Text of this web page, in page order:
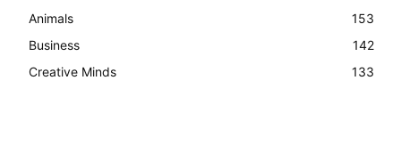
Animals
153
Business
142
Creative Minds
133